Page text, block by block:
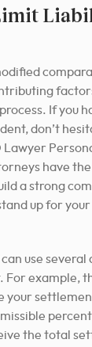
If you
don’t
have
a strong
up for
use
For example,
your
the total